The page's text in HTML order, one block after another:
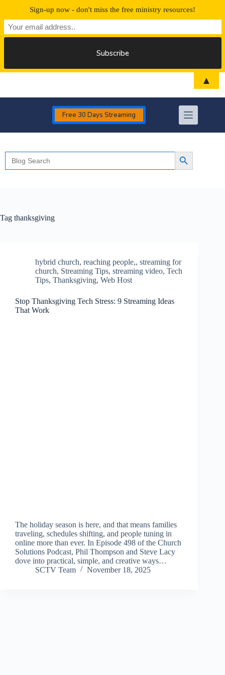
Free 30 Days Streaming
Search
for:
Search Button
Tag thanksgiving
hybrid church, reaching people,, streaming for
church, Streaming Tips, streaming video, Tech
Tips, Thanksgiving, Web Host
Stop Thanksgiving Tech Stress: 9 Streaming Ideas
That Work
The holiday season is here, and that means families
traveling, schedules shifting, and people tuning in
online more than ever. In Episode 498 of the Church
Solutions Podcast, Phil Thompson and Steve Lacy
dove into practical, simple, and creative ways…
SCTV Team
November 18, 2025
Sign-up now - don't miss the free ministry resources!
▲